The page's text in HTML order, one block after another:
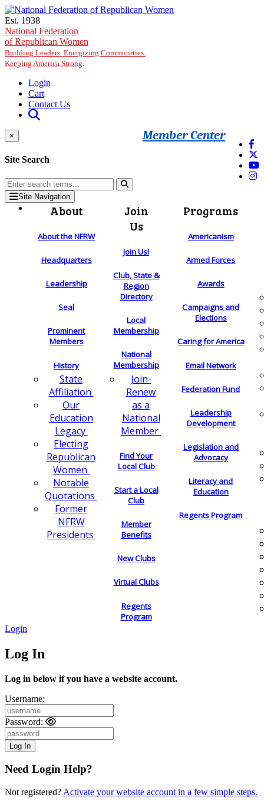
Skip to main content
Est. 1938
National Federation
of Republican Women
Building Leaders. Energizing Communities.
Keeping America Strong.
Login
Cart
Contact Us
Member Center
×
Site Search
Site Navigation
About
About the NFRW
Headquarters
Leadership
Seal
Prominent
Members
History
State
Affiliation
Our
Education
Legacy
Electing
Republican
Women
Notable
Quotations
Former
NFRW
Presidents
Join
Us
Join Us!
Club, State &
Region
Directory
Local
Membership
National
Membership
Join-
Renew
as a
National
Member
Find Your
Local Club
Start a Local
Club
Member
Benefits
New Clubs
Virtual Clubs
Regents
Program
Programs
Americanism
Armed Forces
Awards
Campaigns and
Elections
Caring for America
Email Network
Federation Fund
Leadership
Development
Legislation and
Advocacy
Literacy and
Education
Regents Program
Login
Log In
Log in below if you have a website account.
Username:
Password:
Need Login Help?
Not registered? Activate your website account in a few simple steps.